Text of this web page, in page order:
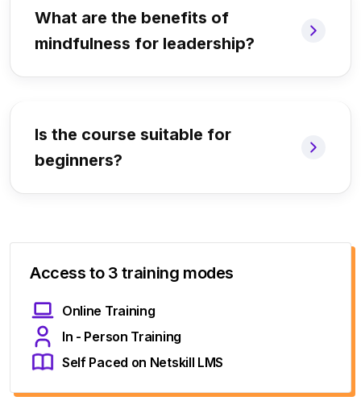
What are the benefits of
mindfulness for leadership?
Is the course suitable for
beginners?
Access to 3 training modes
Online Training
In - Person Training
Self Paced on Netskill LMS